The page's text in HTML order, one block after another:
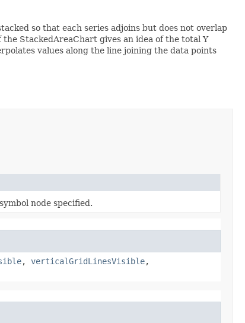
so that each series adjoins but does not overlap
StackedAreaChart gives an idea of the total Y
values along the line joining the data points
node specified.
, verticalGridLinesVisible,